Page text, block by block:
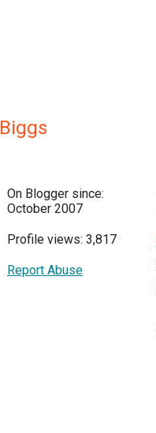
Biggs
On Blogger since:
October 2007
Profile views: 3,817
Report Abuse